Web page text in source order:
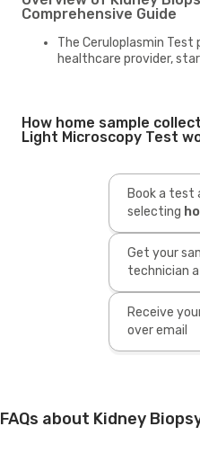
Comprehensive Guide
The Ceruloplasmin Test
healthcare provider,
How home sample
Light Microscopy Test
Book a test
selecting
Get your
technician
Receive
over email
FAQs about Kidney